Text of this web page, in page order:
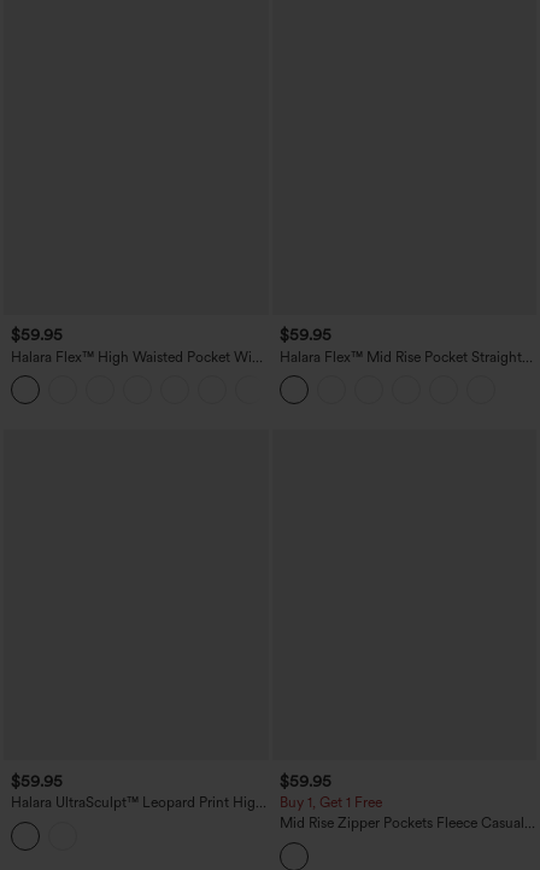
$59.95
Halara Flex™ High Waisted Pocket Wide
Leg Work Pants
$59.95
Halara Flex™ Mid Rise Pocket Straight
Leg Work Pants
$59.95
Halara UltraSculpt™ Leopard Print High
Waisted Contrast Lace Straight Leg
Yoga Pants with Pockets
$59.95
Buy 1, Get 1 Free
Mid Rise Zipper Pockets Fleece Casual
Cargo Pants